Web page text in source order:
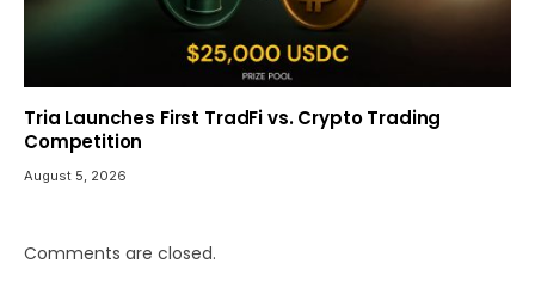
Tria Launches First TradFi vs. Crypto Trading
Competition
August 5, 2026
Comments are closed.